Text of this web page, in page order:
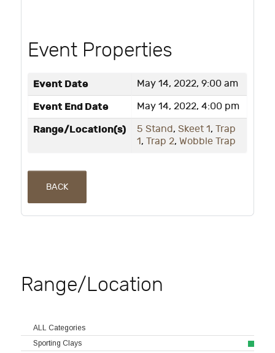
Event Properties
Event Date May 14, 2022, 9:00 am
Event End Date May 14, 2022, 4:00 pm
Range/Location(s) 5 Stand, Skeet 1, Trap
1, Trap 2, Wobble Trap
BACK
Range/Location
ALL Categories
Sporting Clays